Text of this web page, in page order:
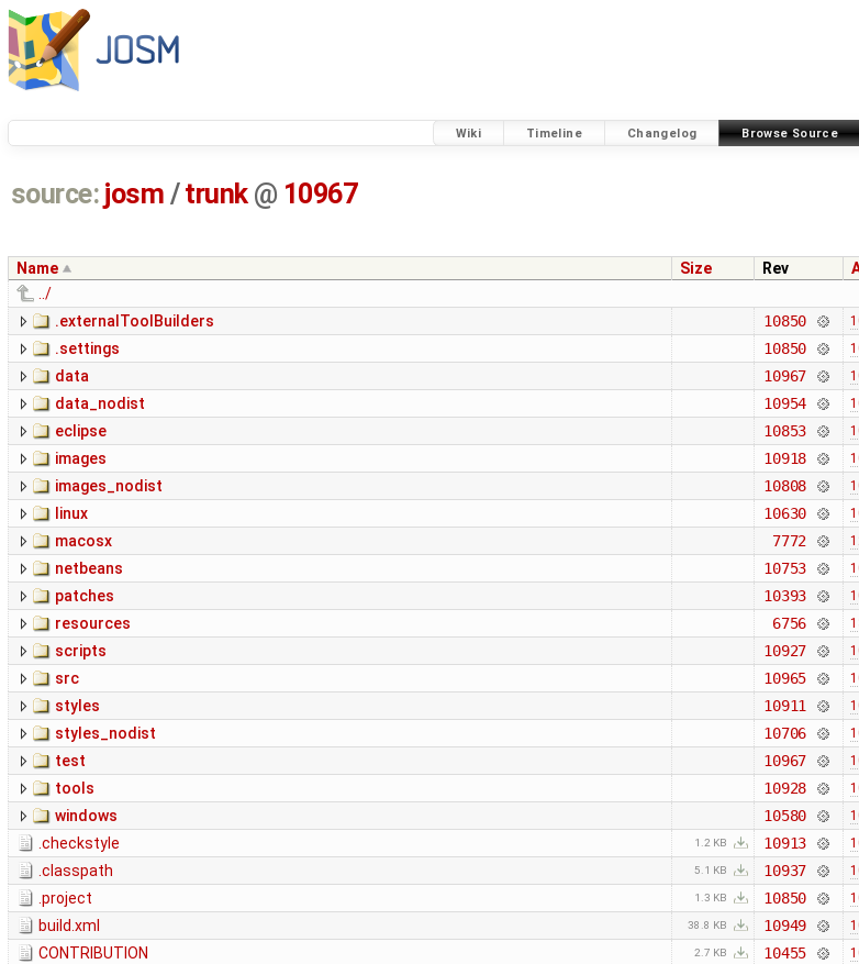
Wiki Timeline Changelog Browse Source
source: josm / trunk @ 10967
Name Size Rev
../
.externalToolBuilders
10850
.settings 10850
data 10967
data_nodist 10954
eclipse 10853
images 10918
images_nodist 10808
linux 10630
macosx 7772
netbeans 10753
patches 10393
resources 6756
scripts 10927
src 10965
styles 10911
styles_nodist 10706
test 10967
tools 10928
windows 10580
.checkstyle 1.2 KB 10913
.classpath 5.1 KB 10937
.project 1.3 KB 10850
build.xml 38.8 KB 10949
CONTRIBUTION 2.7 KB 10455